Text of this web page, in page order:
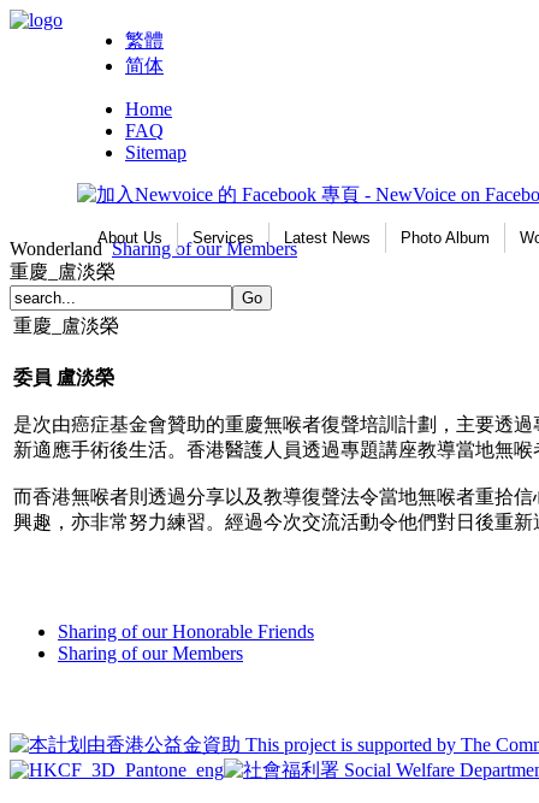
繁體
简体
Home
FAQ
Sitemap
About Us Services Latest News Photo Album
Wonderland Sharing of our Members
重慶_盧淡榮
重慶_盧淡榮
委員 盧淡榮
是次由癌症基金會贊助的重慶無喉者復聲培訓計劃，主要透
新適應手術後生活。香港醫護人員透過專題講座教導當地無
而香港無喉者則透過分享以及教導復聲法令當地無喉者重拾
興趣，亦非常努力練習。經過今次交流活動令他們對日後重
Sharing of our Honorable Friends
Sharing of our Members